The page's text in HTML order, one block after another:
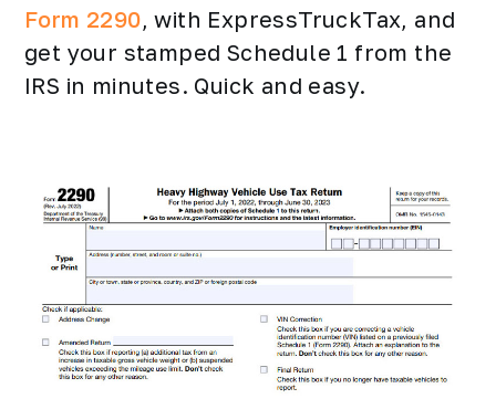
Form 2290, with ExpressTruckTax, and
get your stamped Schedule 1 from the
IRS in minutes. Quick and easy.